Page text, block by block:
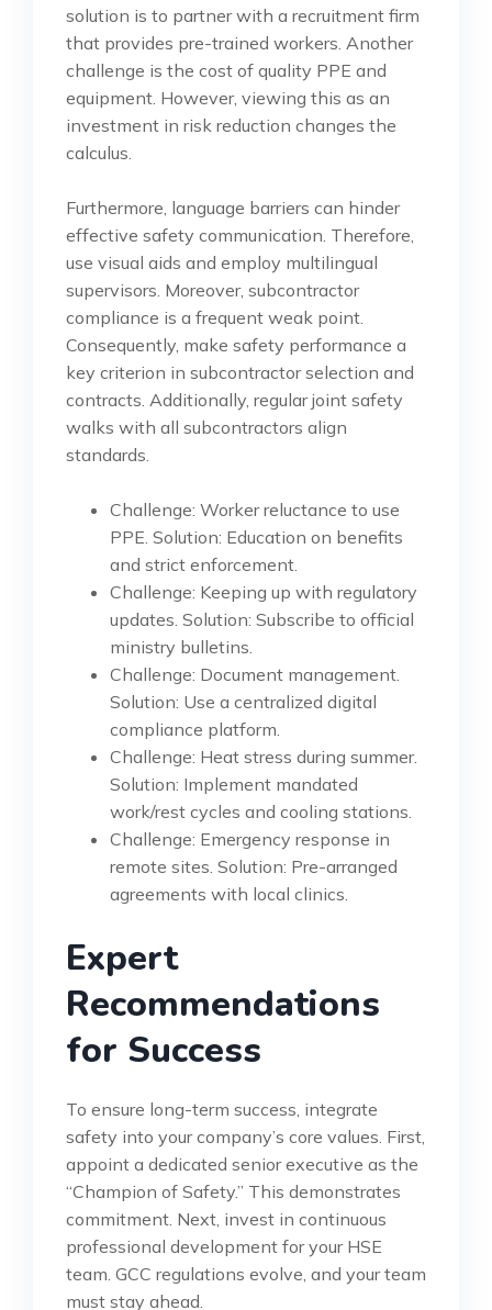
solution is to partner with a recruitment firm
that provides pre-trained workers. Another
challenge is the cost of quality PPE and
equipment. However, viewing this as an
investment in risk reduction changes the
calculus.
Furthermore, language barriers can hinder
effective safety communication. Therefore,
use visual aids and employ multilingual
supervisors. Moreover, subcontractor
compliance is a frequent weak point.
Consequently, make safety performance a
key criterion in subcontractor selection and
contracts. Additionally, regular joint safety
walks with all subcontractors align
standards.
Challenge: Worker reluctance to use
PPE. Solution: Education on benefits
and strict enforcement.
Challenge: Keeping up with regulatory
updates. Solution: Subscribe to official
ministry bulletins.
Challenge: Document management.
Solution: Use a centralized digital
compliance platform.
Challenge: Heat stress during summer.
Solution: Implement mandated
work/rest cycles and cooling stations.
Challenge: Emergency response in
remote sites. Solution: Pre-arranged
agreements with local clinics.
Expert
Recommendations
for Success
To ensure long-term success, integrate
safety into your company’s core values. First,
appoint a dedicated senior executive as the
“Champion of Safety.” This demonstrates
commitment. Next, invest in continuous
professional development for your HSE
team. GCC regulations evolve, and your team
must stay ahead.